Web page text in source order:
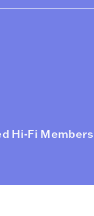
Hi-Fi Members